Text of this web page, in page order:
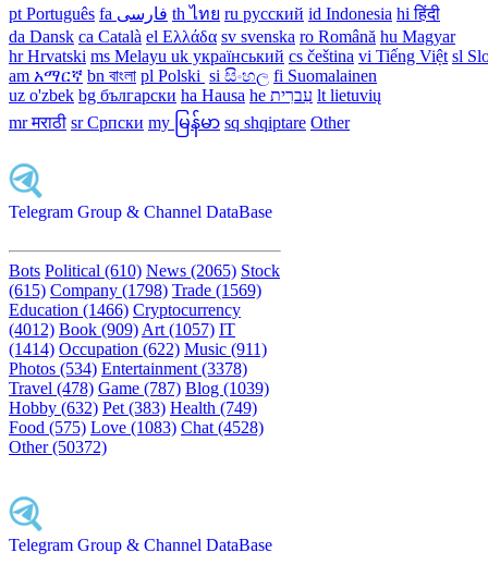
pt Português
th ไทย ru русский id Indonesia hi हिंदी
da Dansk‎ ca Català el Ελλάδα sv svenska ro Română hu Magyar
hr Hrvatski ms Melayu uk український‎ cs čeština‎ vi Tiếng Việt sl
am አማርኛ bn বাংলা pl Polski ‎ si සිංහල fi Suomalainen
uz o'zbek bg български ha Hausa‎ he עִברִית lt lietuvių
mr मराठी sr Српски my မြန်မာ sq shqiptare Other
Telegram Group & Channel DataBase
Bots Political (610) News (2065) Stock
(615) Company (1798) Trade (1569)
Education (1466) Cryptocurrency
(4012) Book (909) Art (1057) IT
(1414) Occupation (622) Music (911)
Photos (534) Entertainment (3378)
Travel (478) Game (787) Blog (1039)
Hobby (632) Pet (383) Health (749)
Food (575) Love (1083) Chat (4528)
Other (50372)
Telegram Group & Channel DataBase